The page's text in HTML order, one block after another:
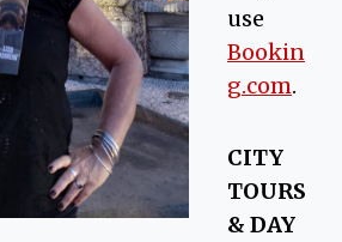
use
Bookin
g.com.
CITY
TOURS
& DAY